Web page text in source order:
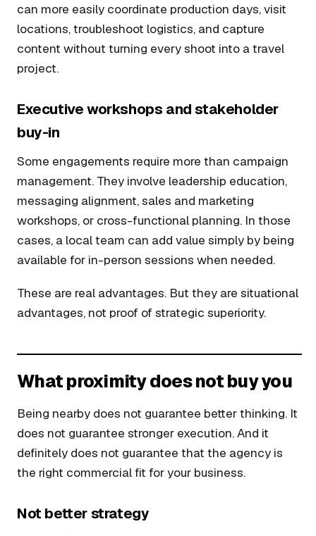
can more easily coordinate production days, visit
locations, troubleshoot logistics, and capture
content without turning every shoot into a travel
project.
Executive workshops and stakeholder
buy-in
Some engagements require more than campaign
management. They involve leadership education,
messaging alignment, sales and marketing
workshops, or cross-functional planning. In those
cases, a local team can add value simply by being
available for in-person sessions when needed.
These are real advantages. But they are situational
advantages, not proof of strategic superiority.
What proximity does not buy you
Being nearby does not guarantee better thinking. It
does not guarantee stronger execution. And it
definitely does not guarantee that the agency is
the right commercial fit for your business.
Not better strategy